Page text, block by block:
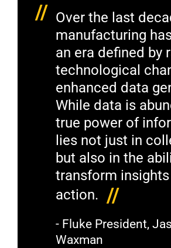
// Over the last
manufacturing
an era defined by
technological
enhanced data
While data is
true power of
lies not just in
but also in the
transform
action. //
- Fluke President,
Waxman